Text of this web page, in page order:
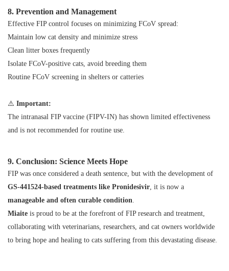
8. Prevention and Management
Effective FIP control focuses on minimizing FCoV spread:
Maintain low cat density and minimize stress
Clean litter boxes frequently
Isolate FCoV-positive cats, avoid breeding them
Routine FCoV screening in shelters or catteries
⚠️ Important:
The intranasal FIP vaccine (FIPV-IN) has shown limited effectiveness
and is not recommended for routine use.
9. Conclusion: Science Meets Hope
FIP was once considered a death sentence, but with the development of
GS‑441524-based treatments like Pronidesivir , it is now a
manageable and often curable condition
Miaite is proud to be at the forefront of FIP research and treatment,
collaborating with veterinarians, researchers, and cat owners worldwide
to bring hope and healing to cats suffering from this devastating disease.